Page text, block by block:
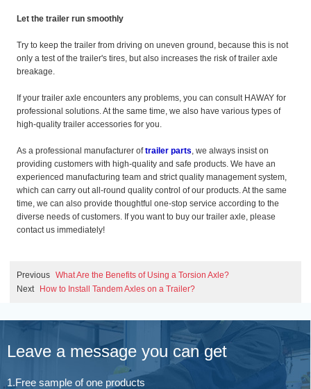
Let the trailer run smoothly
Try to keep the trailer from driving on uneven ground, because this is not
only a test of the trailer's tires, but also increases the risk of trailer axle
breakage.
If your trailer axle encounters any problems, you can consult HAWAY for
professional solutions. At the same time, we also have various types of
high-quality trailer accessories for you.
As a professional manufacturer oftrailer parts , we always insist on
providing customers with high-quality and safe products. We have an
experienced manufacturing team and strict quality management system,
which can carry out all-round quality control of our products. At the same
time, we can also provide thoughtful one-stop service according to the
diverse needs of customers. If you want to buy our trailer axle, please
contact us immediately!
Previous
What Are the Benefits of Using a Torsion Axle?
Next
How to Install Tandem Axles on a Trailer?
Leave a message you can get
1.Free sample of one products